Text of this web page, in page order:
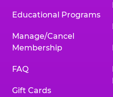
Educational Programs
Manage/Cancel
Membership
FAQ
Gift Cards